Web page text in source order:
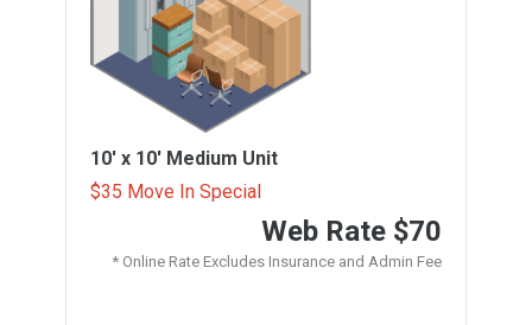
10' x 10' Medium Unit
$35 Move In Special
Web Rate $70
* Online Rate Excludes Insurance and Admin Fee